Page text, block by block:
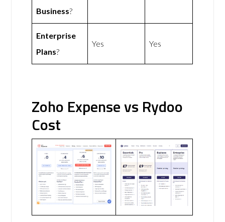
Business?
Enterprise
Plans?
Yes Yes
Zoho Expense vs Rydoo
Cost